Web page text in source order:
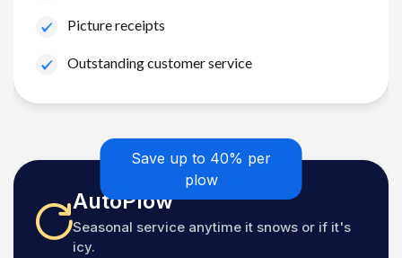
Picture receipts
Outstanding customer service
Save up to 40% per
plow
AutoPlow
Seasonal service anytime it snows or if it's
icy.